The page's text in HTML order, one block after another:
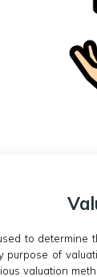
to
purpose of
valuation